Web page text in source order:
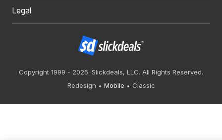
Legal
Copyright 1999 - 2026. Slickdeals, LLC. All Rights Reserved.
Redesign
Mobile Classic